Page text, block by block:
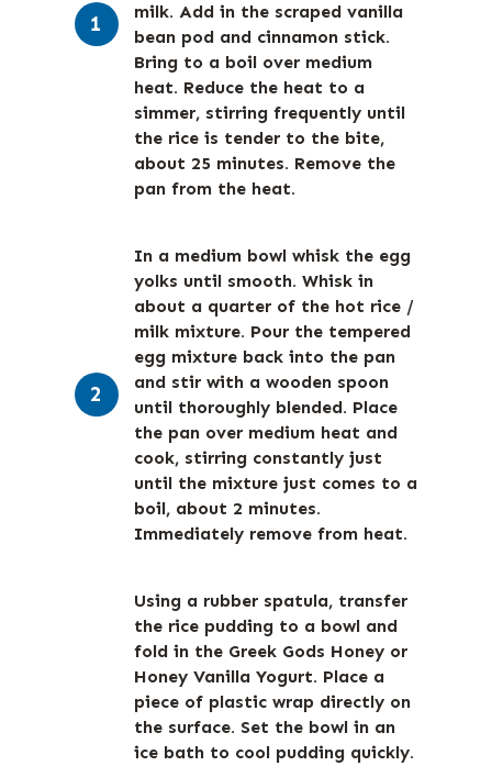
milk. Add in the scraped vanilla
bean pod and cinnamon stick.
Bring to a boil over medium
heat. Reduce the heat to a
simmer, stirring frequently until
the rice is tender to the bite,
about 25 minutes. Remove the
pan from the heat.
In a medium bowl whisk the egg
yolks until smooth. Whisk in
about a quarter of the hot rice /
milk mixture. Pour the tempered
egg mixture back into the pan
and stir with a wooden spoon
until thoroughly blended. Place
the pan over medium heat and
cook, stirring constantly just
until the mixture just comes to a
boil, about 2 minutes.
Immediately remove from heat.
Using a rubber spatula, transfer
the rice pudding to a bowl and
fold in the Greek Gods Honey or
Honey Vanilla Yogurt. Place a
piece of plastic wrap directly on
the surface. Set the bowl in an
ice bath to cool pudding quickly.